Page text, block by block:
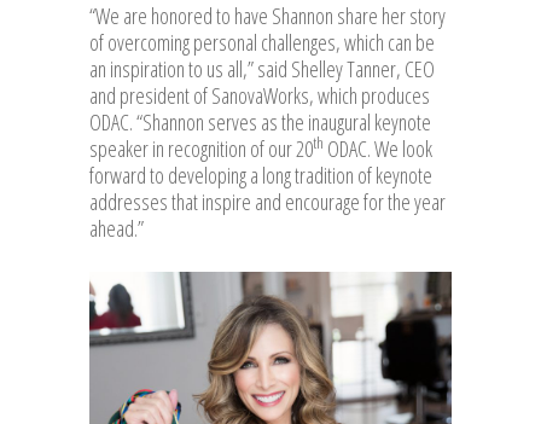
“We are honored to have Shannon share her story
of overcoming personal challenges, which can be
an inspiration to us all,” said Shelley Tanner, CEO
and president of SanovaWorks, which produces
ODAC. “Shannon serves as the inaugural keynote
speaker in recognition of our 20th ODAC. We look
forward to developing a long tradition of keynote
addresses that inspire and encourage for the year
ahead.”